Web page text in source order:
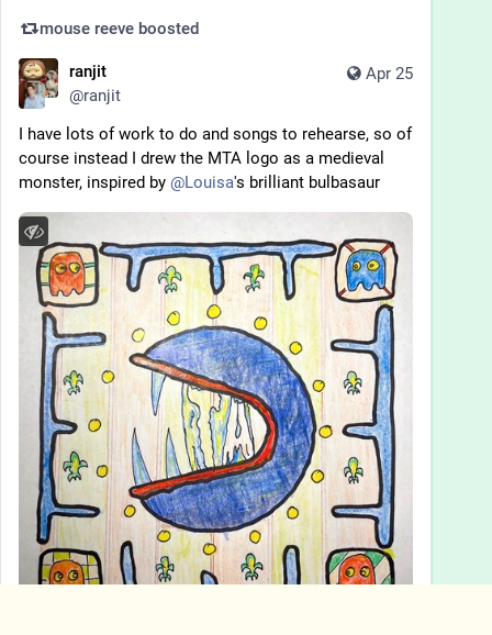
mouse reeve boosted
Apr 25
ranjit
@ranjit
I have lots of work to do and songs to rehearse, so of
course instead I drew the MTA logo as a medieval
monster, inspired by @Louisa's brilliant bulbasaur